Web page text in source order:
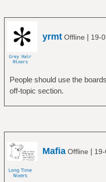
yrmt Offline | 19-
People should use the
off-topic section.
Mafia Offline |